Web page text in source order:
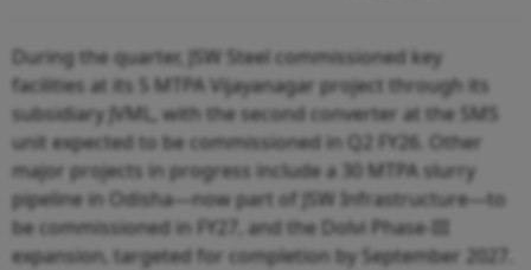
During the quarter, JSW Steel commissioned key
facilities at its 5 MTPA Vijayanagar project through its
subsidiary JVML, with the second converter at the SMS
unit expected to be commissioned in Q2 FY26. Other
major projects in progress include a 30 MTPA slurry
pipeline in Odisha—now part of JSW Infrastructure—to
be commissioned in FY27, and the Dolvi Phase-III
expansion, targeted for completion by September 2027.